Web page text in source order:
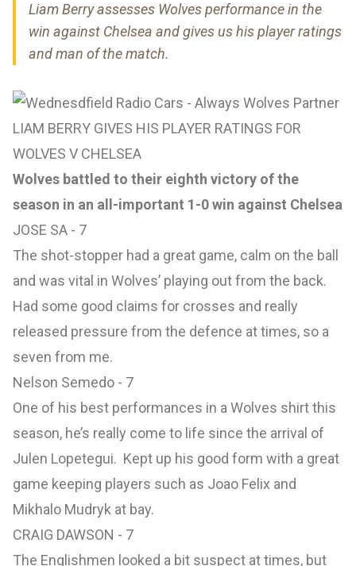
Liam Berry assesses Wolves performance in the
win against Chelsea and gives us his player ratings
and man of the match.
LIAM BERRY GIVES HIS PLAYER RATINGS FOR
WOLVES V CHELSEA
Wolves battled to their eighth victory of the
season in an all-important 1-0 win against Chelsea
JOSE SA - 7
The shot-stopper had a great game, calm on the ball
and was vital in Wolves’ playing out from the back.
Had some good claims for crosses and really
released pressure from the defence at times, so a
seven from me.
Nelson Semedo - 7
One of his best performances in a Wolves shirt this
season, he’s really come to life since the arrival of
Julen Lopetegui. Kept up his good form with a great
game keeping players such as Joao Felix and
Mikhalo Mudryk at bay.
CRAIG DAWSON - 7
The Englishmen looked a bit suspect at times, but